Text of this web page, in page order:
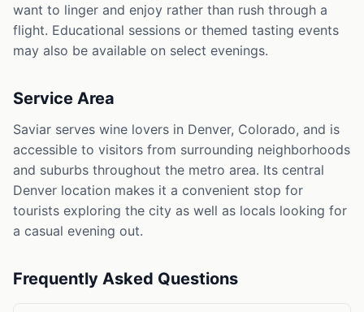
want to linger and enjoy rather than rush through a
flight. Educational sessions or themed tasting events
may also be available on select evenings.
Service Area
Saviar serves wine lovers in Denver, Colorado, and is
accessible to visitors from surrounding neighborhoods
and suburbs throughout the metro area. Its central
Denver location makes it a convenient stop for
tourists exploring the city as well as locals looking for
a casual evening out.
Frequently Asked Questions